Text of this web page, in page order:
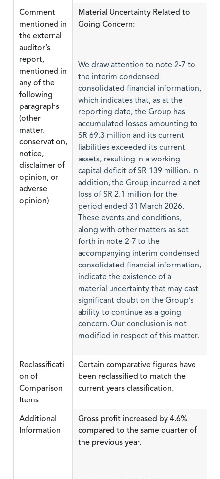
Comment
mentioned in
the external
auditor’s
report,
mentioned in
any of the
following
paragraphs
(other
matter,
conservation,
notice,
disclaimer of
opinion, or
adverse
opinion)
Material Uncertainty Related to
Going Concern:
We draw attention to note 2-7 to
the interim condensed
consolidated financial information,
which indicates that, as at the
reporting date, the Group has
accumulated losses amounting to
SR 69.3 million and its current
liabilities exceeded its current
assets, resulting in a working
capital deficit of SR 139 million. In
addition, the Group incurred a net
loss of SR 2.1 million for the
period ended 31 March 2026.
These events and conditions,
along with other matters as set
forth in note 2-7 to the
accompanying interim condensed
consolidated financial information,
indicate the existence of a
material uncertainty that may cast
significant doubt on the Group’s
ability to continue as a going
concern. Our conclusion is not
modified in respect of this matter.
Reclassificati
on of
Comparison
Items
Certain comparative figures have
been reclassified to match the
current years classification.
Additional
Information
Gross profit increased by 4.6%
compared to the same quarter of
the previous year.